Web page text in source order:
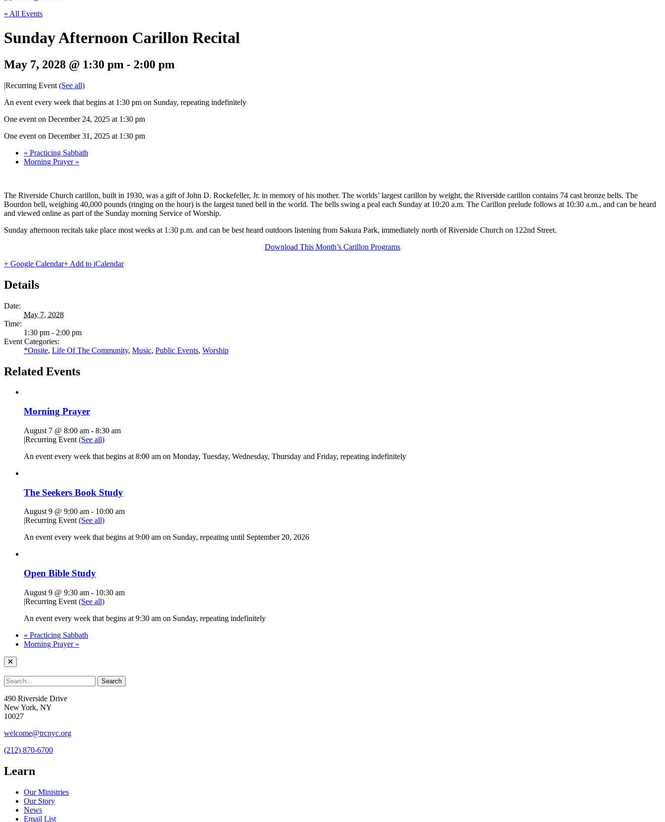
« All Events
Sunday Afternoon Carillon Recital
May 7, 2028 @ 1:30 pm - 2:00 pm
|Recurring Event (See all)
An event every week that begins at 1:30 pm on Sunday, repeating indefinitely
One event on December 24, 2025 at 1:30 pm
One event on December 31, 2025 at 1:30 pm
« Practicing Sabbath
Morning Prayer »
The Riverside Church carillon, built in 1930, was a gift of John D. Rockefeller, Jr. in memory of his mother. The worlds’ largest carillon by weight, the Riverside carillon contains 74 cast bronze bells. The
Bourdon bell, weighing 40,000 pounds (ringing on the hour) is the largest tuned bell in the world. The bells swing a peal each Sunday at 10:20 a.m. The Carillon prelude follows at 10:30 a.m., and can be heard
and viewed online as part of the Sunday morning Service of Worship.
Sunday afternoon recitals take place most weeks at 1:30 p.m. and can be best heard outdoors listening from Sakura Park, immediately north of Riverside Church on 122nd Street.
Download This Month’s Carillon Programs
+ Google Calendar+ Add to iCalendar
Details
Date:
May 7, 2028
Time:
1:30 pm - 2:00 pm
Event Categories:
*Onsite, Life Of The Community, Music, Public Events, Worship
Related Events
Morning Prayer
August 7 @ 8:00 am - 8:30 am
|Recurring Event (See all)
An event every week that begins at 8:00 am on Monday, Tuesday, Wednesday, Thursday and Friday, repeating indefinitely
The Seekers Book Study
August 9 @ 9:00 am - 10:00 am
|Recurring Event (See all)
An event every week that begins at 9:00 am on Sunday, repeating until September 20, 2026
Open Bible Study
August 9 @ 9:30 am - 10:30 am
|Recurring Event (See all)
An event every week that begins at 9:30 am on Sunday, repeating indefinitely
« Practicing Sabbath
Morning Prayer »
490 Riverside Drive
New York, NY
10027
welcome@trcnyc.org
(212) 870-6700
Learn
Our Ministries
Our Story
News
Email List